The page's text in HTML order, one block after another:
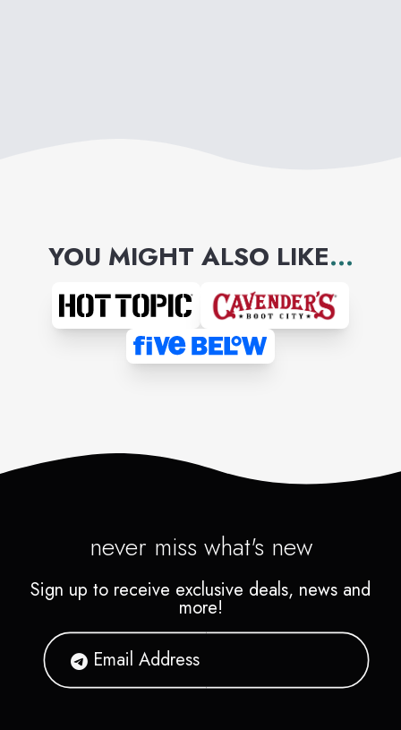
YOU MIGHT ALSO LIKE...
never miss what's new
Sign up to receive exclusive deals, news and
more!